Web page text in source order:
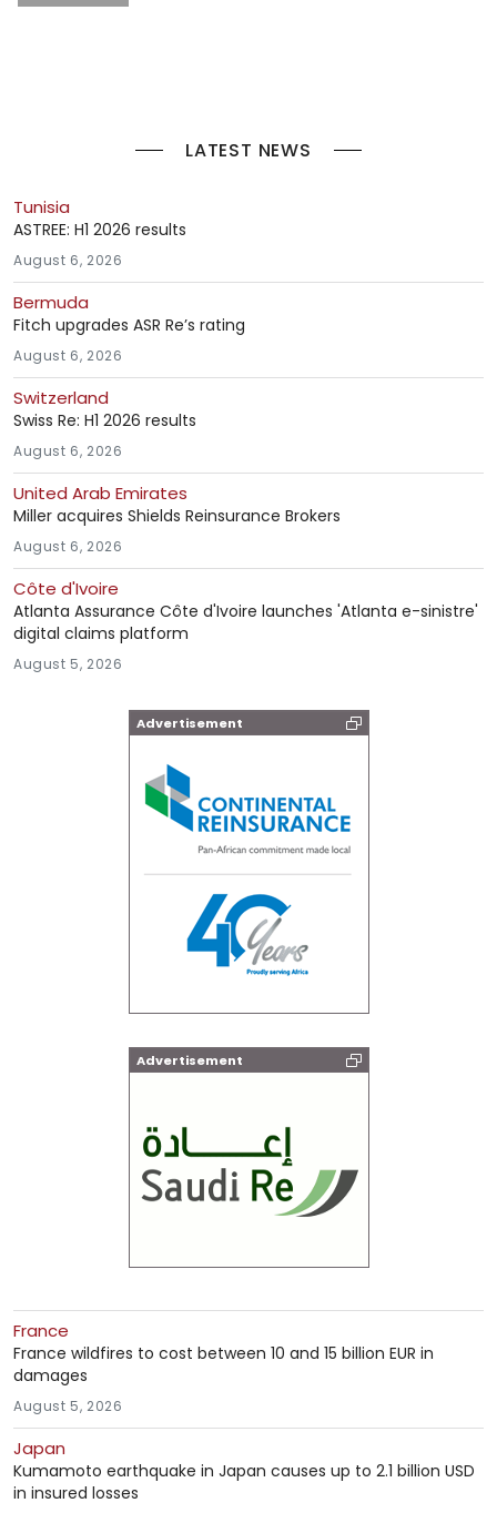
LATEST NEWS
Tunisia
ASTREE: H1 2026 results
August 6, 2026
Bermuda
Fitch upgrades ASR Re’s rating
August 6, 2026
Switzerland
Swiss Re: H1 2026 results
August 6, 2026
United Arab Emirates
Miller acquires Shields Reinsurance Brokers
August 6, 2026
Côte d'Ivoire
Atlanta Assurance Côte d'Ivoire launches 'Atlanta e-sinistre'
digital claims platform
August 5, 2026
Advertisement
Advertisement
France
France wildfires to cost between 10 and 15 billion EUR in
damages
August 5, 2026
Japan
Kumamoto earthquake in Japan causes up to 2.1 billion USD
in insured losses